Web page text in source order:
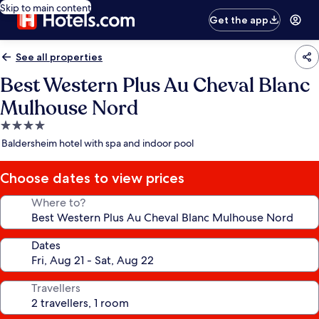
Skip to main content
Get the app
See all properties
Best Western Plus Au Cheval Blanc
Mulhouse Nord
4.0
star
Baldersheim hotel with spa and indoor pool
Choose dates to view prices
Where to?
Dates
Travellers